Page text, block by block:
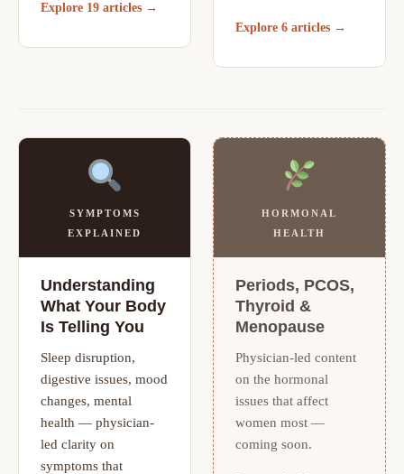
Explore 19 articles →
Explore 6 articles →
SYMPTOMS
EXPLAINED
Understanding
What Your Body
Is Telling You
Sleep disruption,
digestive issues, mood
changes, mental
health — physician-
led clarity on
symptoms that
HORMONAL
HEALTH
Periods, PCOS,
Thyroid &
Menopause
Physician-led content
on the hormonal
issues that affect
women most —
coming soon.